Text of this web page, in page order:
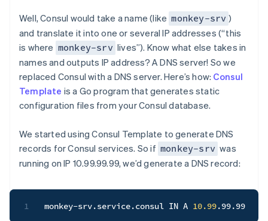
Well, Consul would take a name (like monkey-srv )
and translate it into one or several IP addresses (“this
is where monkey-srv lives”). Know what else takes in
names and outputs IP address? A DNS server! So we
replaced Consul with a DNS server. Here’s how: Consul
Template is a Go program that generates static
configuration files from your Consul database.
We started using Consul Template to generate DNS
records for Consul services. So if monkey-srv was
running on IP 10.99.99.99, we’d generate a DNS record:
1 monkey-srv.service.consul IN A 10.99.99.99